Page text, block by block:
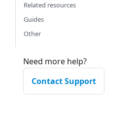
Related resources
Guides
Other
Need more help?
Contact Support